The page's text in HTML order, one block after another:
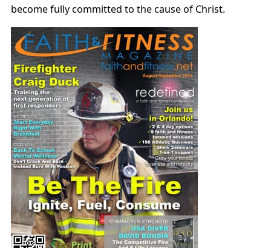
become fully committed to the cause of Christ.